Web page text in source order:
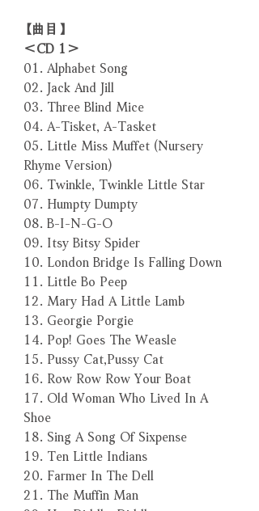
【曲目】
＜CD 1＞
01. Alphabet Song
02. Jack And Jill
03. Three Blind Mice
04. A-Tisket, A-Tasket
05. Little Miss Muffet (Nursery
Rhyme Version)
06. Twinkle, Twinkle Little Star
07. Humpty Dumpty
08. B-I-N-G-O
09. Itsy Bitsy Spider
10. London Bridge Is Falling Down
11. Little Bo Peep
12. Mary Had A Little Lamb
13. Georgie Porgie
14. Pop! Goes The Weasle
15. Pussy Cat,Pussy Cat
16. Row Row Row Your Boat
17. Old Woman Who Lived In A
Shoe
18. Sing A Song Of Sixpense
19. Ten Little Indians
20. Farmer In The Dell
21. The Muffin Man